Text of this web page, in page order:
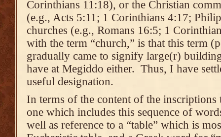
Corinthians 11:18), or the Christian
(e.g., Acts 5:11; 1 Corinthians 4:17;
churches (e.g., Romans 16:5; 1
with the term “church,” is that this term
gradually came to signify large(r)
have at Megiddo either. Thus, I have
useful designation.
In terms of the content of the inscriptions
one which includes this sequence of
well as reference to a “table” which is